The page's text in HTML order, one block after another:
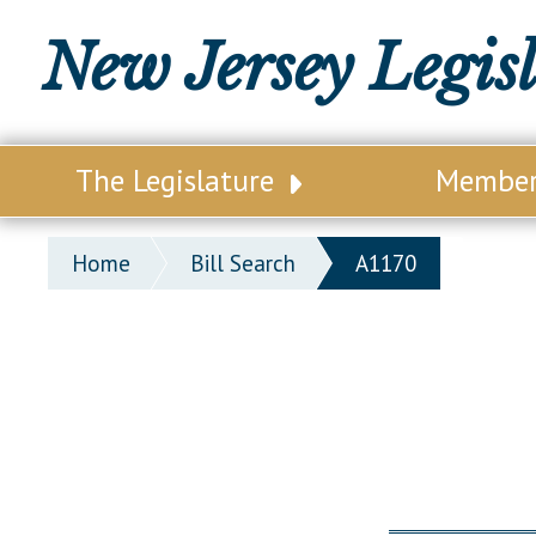
New Jersey
The Legislature
Our Legislature
Office of Legislative Services
Home Bill Search A1170